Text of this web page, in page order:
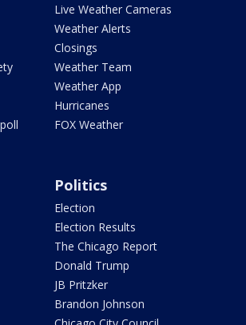
Live Weather Cameras
Weather Alerts
Closings
Weather Team
Weather App
Hurricanes
FOX Weather
Politics
Election
Election Results
The Chicago Report
Donald Trump
JB Pritzker
Brandon Johnson